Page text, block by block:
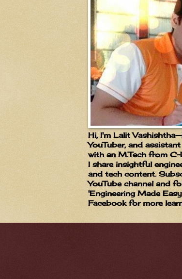
Hi, I'm Lalit
YouTuber, and
with an M.Tech from
I share insightful
and tech content.
YouTube channel and
'Engineering Made
Facebook for more